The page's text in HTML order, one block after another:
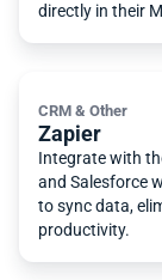
directly in their
CRM & Other
Zapier
Integrate with
and Salesforce
to sync data,
productivity.